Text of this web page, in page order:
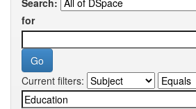
Search:
for
Current filters: